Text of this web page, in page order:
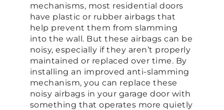
mechanisms, most residential doors
have plastic or rubber airbags that
help prevent them from slamming
into the wall. But these airbags can be
noisy, especially if they aren’t properly
maintained or replaced over time. By
installing an improved anti-slamming
mechanism, you can replace these
noisy airbags in your garage door with
something that operates more quietly